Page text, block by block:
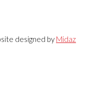
designed by Midaz